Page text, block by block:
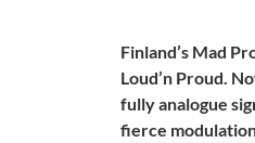
Finland’s Mad
Loud’n Proud.
fully analogue
fierce